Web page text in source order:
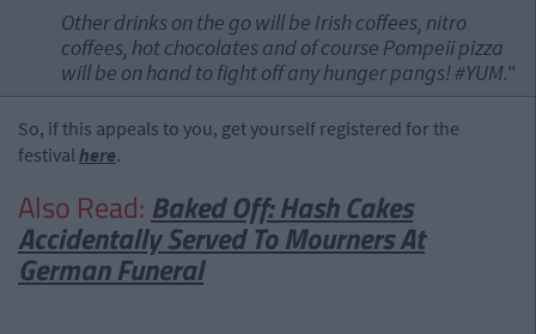
Other drinks on the go will be Irish coffees, nitro
coffees, hot chocolates and of course Pompeii pizza
will be on hand to fight off any hunger pangs! #YUM."
So, if this appeals to you, get yourself registered for the
festival here.
Also Read: Baked Off: Hash Cakes
Accidentally Served To Mourners At
German Funeral